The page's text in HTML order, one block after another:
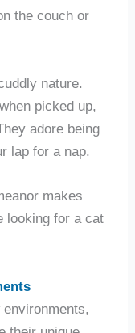
the couch or
nature.
picked up,
adore being
lap for a nap.
makes
looking for a cat